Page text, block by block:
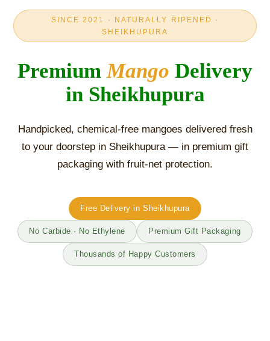
SINCE 2021 · NATURALLY RIPENED ·
SHEIKHUPURA
Premium Mango Delivery
in Sheikhupura
Handpicked, chemical-free mangoes delivered fresh
to your doorstep in Sheikhupura — in premium gift
packaging with fruit-net protection.
Free Delivery in Sheikhupura
No Carbide · No Ethylene Premium Gift Packaging
Thousands of Happy Customers